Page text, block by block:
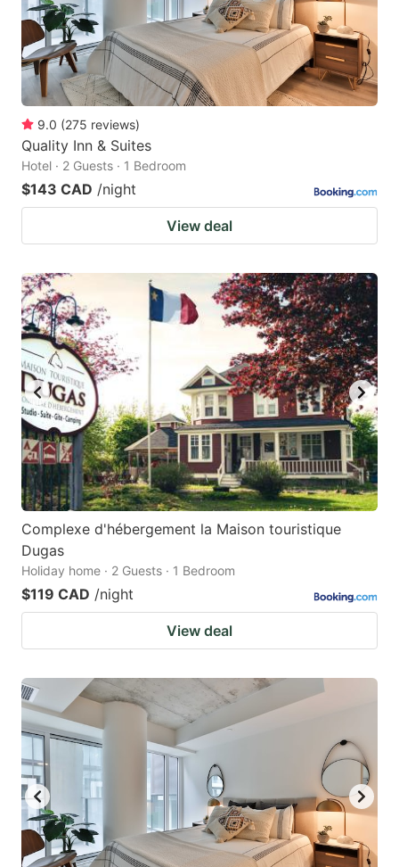
9.0 (275 reviews)
Quality Inn & Suites
Hotel · 2 Guests · 1 Bedroom
$143 CAD /night
View deal
Complexe d'hébergement la Maison touristique
Dugas
Holiday home · 2 Guests · 1 Bedroom
$119 CAD /night
View deal